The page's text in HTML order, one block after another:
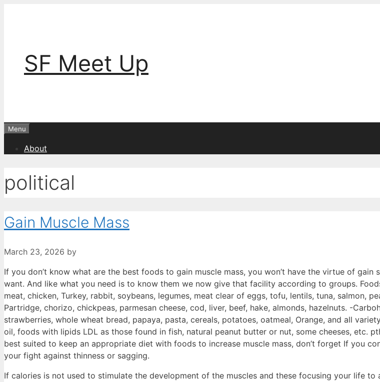
SF Meet Up
Menu
About
political
Gain Muscle Mass
March 23, 2026 by
If you don’t know what are the best foods to gain muscle mass, you won’t have the virtue of
want. And like what you need is to know them we now give that facility according to groups.
meat, chicken, Turkey, rabbit, soybeans, legumes, meat clear of eggs, tofu, lentils, tuna, salmon,
Partridge, chorizo, chickpeas, parmesan cheese, cod, liver, beef, hake, almonds, hazelnuts. -
strawberries, whole wheat bread, papaya, pasta, cereals, potatoes, oatmeal, Orange, and all
oil, foods with lipids LDL as those found in fish, natural peanut butter or nut, some cheeses, etc.
best suited to keep an appropriate diet with foods to increase muscle mass, don’t forget If you
your fight against thinness or sagging.
If calories is not used to stimulate the development of the muscles and these focusing your life